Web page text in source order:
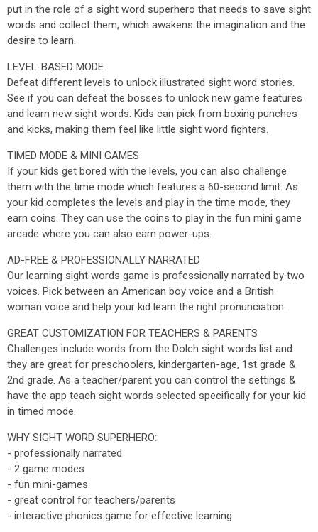
put in the role of a sight word superhero that needs to save sight
words and collect them, which awakens the imagination and the
desire to learn.
LEVEL-BASED MODE
Defeat different levels to unlock illustrated sight word stories.
See if you can defeat the bosses to unlock new game features
and learn new sight words. Kids can pick from boxing punches
and kicks, making them feel like little sight word fighters.
TIMED MODE & MINI GAMES
If your kids get bored with the levels, you can also challenge
them with the time mode which features a 60-second limit. As
your kid completes the levels and play in the time mode, they
earn coins. They can use the coins to play in the fun mini game
arcade where you can also earn power-ups.
AD-FREE & PROFESSIONALLY NARRATED
Our learning sight words game is professionally narrated by two
voices. Pick between an American boy voice and a British
woman voice and help your kid learn the right pronunciation.
GREAT CUSTOMIZATION FOR TEACHERS & PARENTS
Challenges include words from the Dolch sight words list and
they are great for preschoolers, kindergarten-age, 1st grade &
2nd grade. As a teacher/parent you can control the settings &
have the app teach sight words selected specifically for your kid
in timed mode.
WHY SIGHT WORD SUPERHERO:
- professionally narrated
- 2 game modes
- fun mini-games
- great control for teachers/parents
- interactive phonics game for effective learning